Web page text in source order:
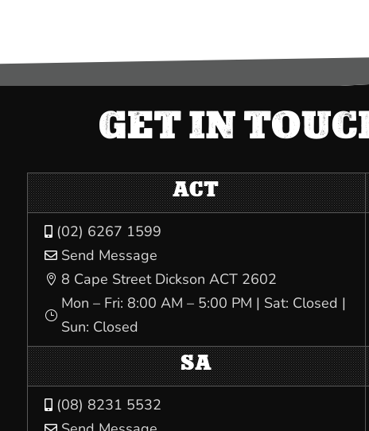
GET IN
ACT
 (02) 6267 1599
 Send Message
 8 Cape Street Dickson ACT 2602
}
Mon – Fri: 8:00 AM – 5:00 PM | Sat: Closed |
Sun: Closed
SA
 (08) 8231 5532